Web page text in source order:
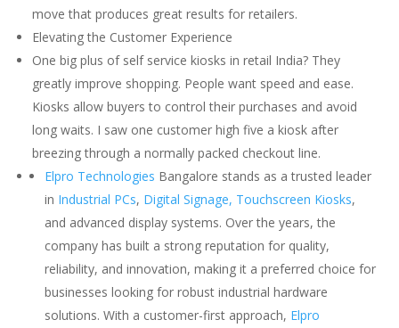
move that produces great results for retailers.
Elevating the Customer Experience
One big plus of self service kiosks in retail India? They
greatly improve shopping. People want speed and ease.
Kiosks allow buyers to control their purchases and avoid
long waits. I saw one customer high five a kiosk after
breezing through a normally packed checkout line.
Elpro Technologies Bangalore stands as a trusted leader
in Industrial PCs, Digital Signage, Touchscreen Kiosks,
and advanced display systems. Over the years, the
company has built a strong reputation for quality,
reliability, and innovation, making it a preferred choice for
businesses looking for robust industrial hardware
solutions. With a customer-first approach, Elpro